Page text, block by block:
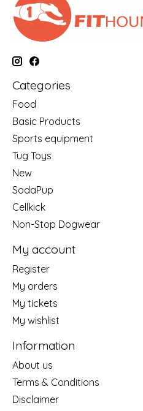
Categories
Food
Basic Products
Sports equipment
Tug Toys
New
SodaPup
Cellkick
Non-Stop Dogwear
My account
Register
My orders
My tickets
My wishlist
Information
About us
Terms & Conditions
Disclaimer